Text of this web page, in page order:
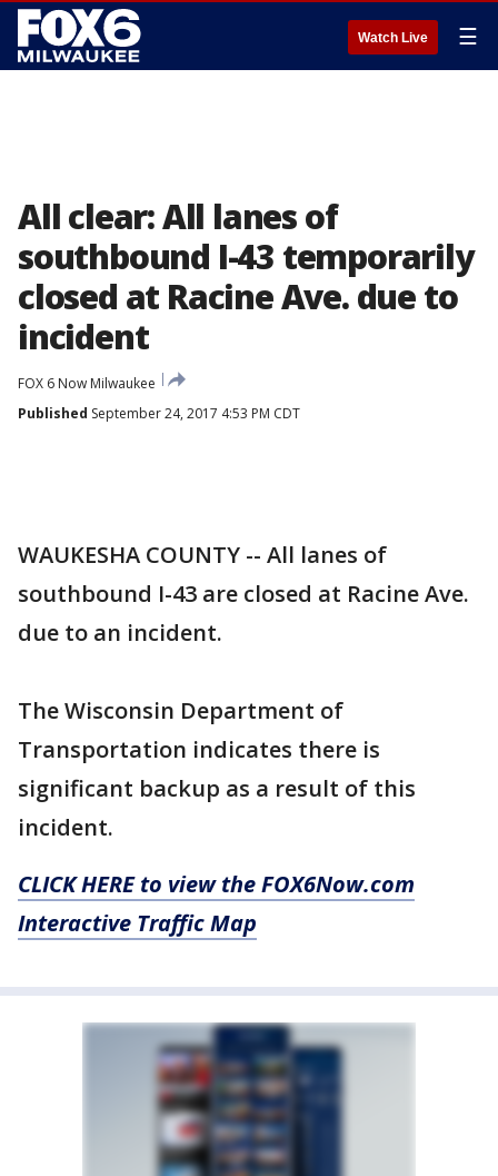
Watch Live ☰
All clear: All lanes of
southbound I-43 temporarily
closed at Racine Ave. due to
incident
FOX 6 Now Milwaukee
Published September 24, 2017 4:53 PM CDT
WAUKESHA COUNTY -- All lanes of
southbound I-43 are closed at Racine Ave.
due to an incident.
The Wisconsin Department of
Transportation indicates there is
significant backup as a result of this
incident.
CLICK HERE to view the FOX6Now.com
Interactive Traffic Map